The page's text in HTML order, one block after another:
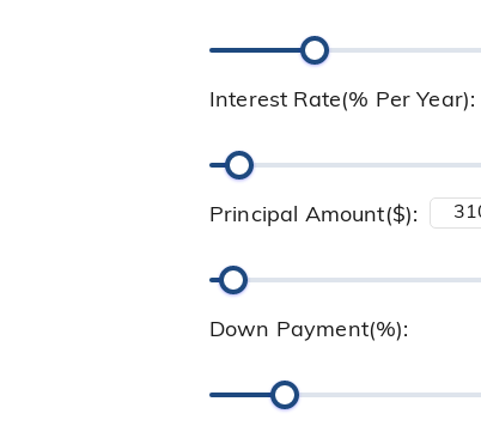
Interest Rate(% Per Year):
Principal Amount($):
Down Payment(%):